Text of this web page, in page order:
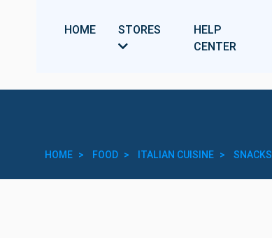
HOME STORES
HELP
CENTER
HOME FOOD ITALIAN CUISINE SNACKS